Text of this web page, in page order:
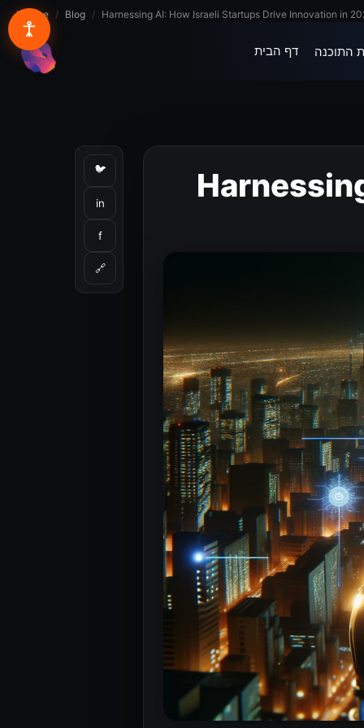
Lynxbe / Blog / Harnessing AI: How Israeli Startups Drive Innovation in
lynxbe
דף הבית התוכנה
🐦
in
f
🔗